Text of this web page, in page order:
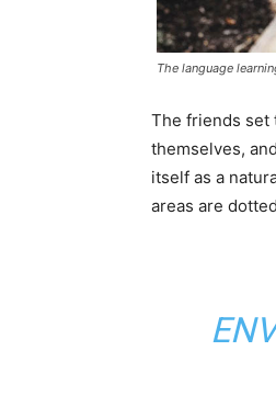
The language
The friends set
themselves,
itself as a
areas are